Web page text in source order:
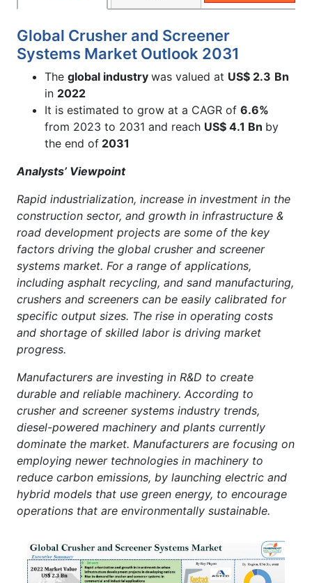
Global Crusher and Screener
Systems Market Outlook 2031
The global industry was valued at US$ 2.3 Bn
in 2022
It is estimated to grow at a CAGR of 6.6%
from 2023 to 2031 and reach US$ 4.1 Bn by
the end of 2031
Analysts’ Viewpoint
Rapid industrialization, increase in investment in the
construction sector, and growth in infrastructure &
road development projects are some of the key
factors driving the global crusher and screener
systems market. For a range of applications,
including asphalt recycling, and sand manufacturing,
crushers and screeners can be easily calibrated for
specific output sizes. The rise in operating costs
and shortage of skilled labor is driving market
progress.
Manufacturers are investing in R&D to create
durable and reliable machinery. According to
crusher and screener systems industry trends,
diesel-powered machinery and plants currently
dominate the market. Manufacturers are focusing on
employing newer technologies in machinery to
reduce carbon emissions, by launching electric and
hybrid models that use green energy, to encourage
operations that are environmentally sustainable.